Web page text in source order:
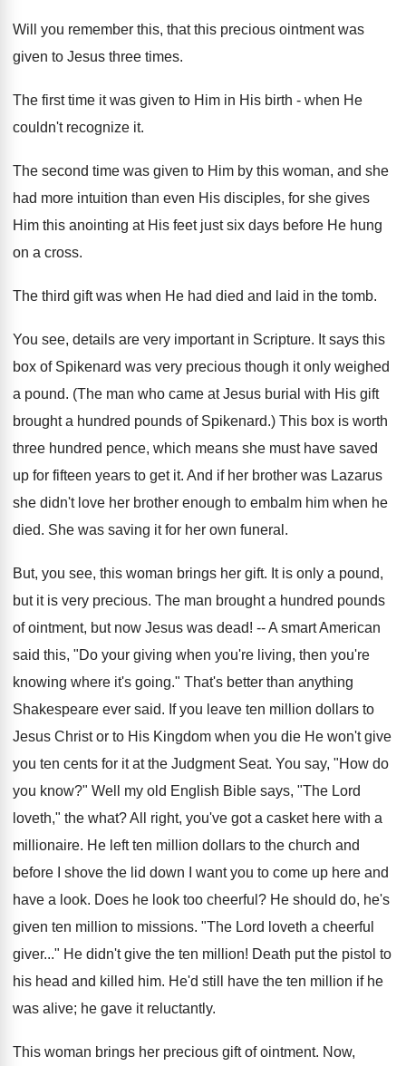
Will you remember this, that this precious ointment was
given to Jesus three times.
The first time it was given to Him in His birth - when He
couldn't recognize it.
The second time was given to Him by this woman, and she
had more intuition than even His disciples, for she gives
Him this anointing at His feet just six days before He hung
on a cross.
The third gift was when He had died and laid in the tomb.
You see, details are very important in Scripture. It says this
box of Spikenard was very precious though it only weighed
a pound. (The man who came at Jesus burial with His gift
brought a hundred pounds of Spikenard.) This box is worth
three hundred pence, which means she must have saved
up for fifteen years to get it. And if her brother was Lazarus
she didn't love her brother enough to embalm him when he
died. She was saving it for her own funeral.
But, you see, this woman brings her gift. It is only a pound,
but it is very precious. The man brought a hundred pounds
of ointment, but now Jesus was dead! -- A smart American
said this, "Do your giving when you're living, then you're
knowing where it's going." That's better than anything
Shakespeare ever said. If you leave ten million dollars to
Jesus Christ or to His Kingdom when you die He won't give
you ten cents for it at the Judgment Seat. You say, "How do
you know?" Well my old English Bible says, "The Lord
loveth," the what? All right, you've got a casket here with a
millionaire. He left ten million dollars to the church and
before I shove the lid down I want you to come up here and
have a look. Does he look too cheerful? He should do, he's
given ten million to missions. "The Lord loveth a cheerful
giver..." He didn't give the ten million! Death put the pistol to
his head and killed him. He'd still have the ten million if he
was alive; he gave it reluctantly.
This woman brings her precious gift of ointment. Now,